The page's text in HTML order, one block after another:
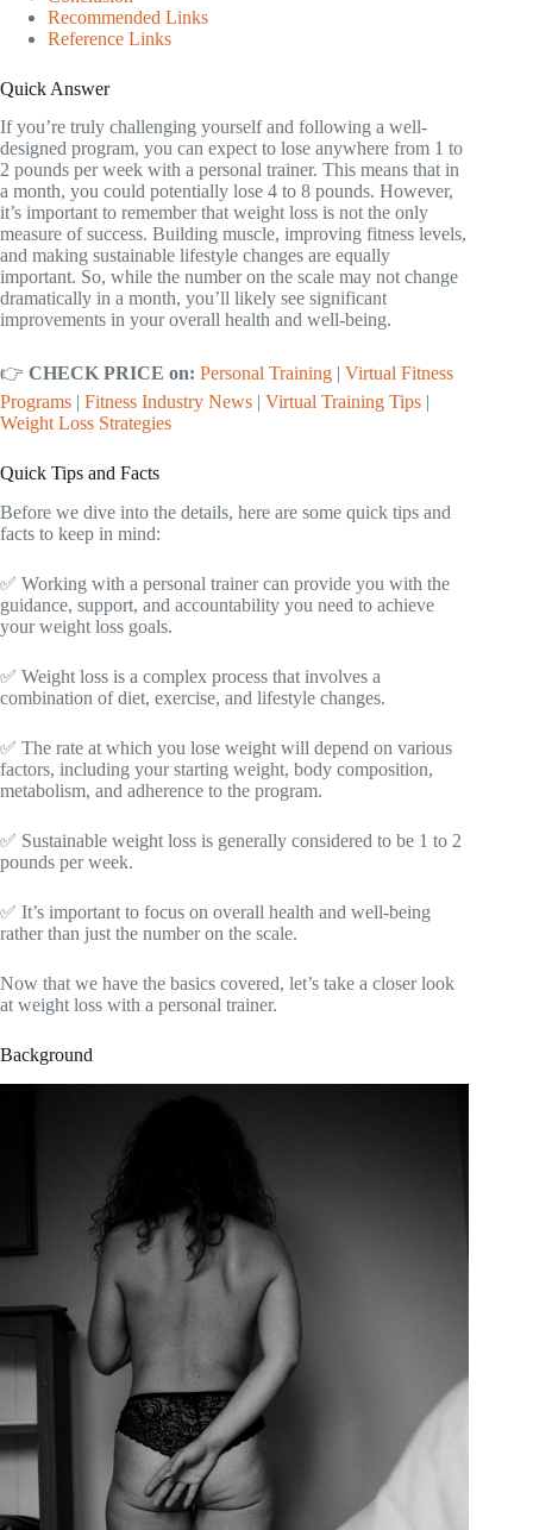
Recommended Links
Reference Links
Quick Answer
If you’re truly challenging yourself and following a well-
designed program, you can expect to lose anywhere from 1 to
2 pounds per week with a personal trainer. This means that in
a month, you could potentially lose 4 to 8 pounds. However,
it’s important to remember that weight loss is not the only
measure of success. Building muscle, improving fitness levels,
and making sustainable lifestyle changes are equally
important. So, while the number on the scale may not change
dramatically in a month, you’ll likely see significant
improvements in your overall health and well-being.
👉 CHECK PRICE on: Personal Training | Virtual Fitness
Programs | Fitness Industry News | Virtual Training Tips |
Weight Loss Strategies
Quick Tips and Facts
Before we dive into the details, here are some quick tips and
facts to keep in mind:
✅ Working with a personal trainer can provide you with the
guidance, support, and accountability you need to achieve
your weight loss goals.
✅ Weight loss is a complex process that involves a
combination of diet, exercise, and lifestyle changes.
✅ The rate at which you lose weight will depend on various
factors, including your starting weight, body composition,
metabolism, and adherence to the program.
✅ Sustainable weight loss is generally considered to be 1 to 2
pounds per week.
✅ It’s important to focus on overall health and well-being
rather than just the number on the scale.
Now that we have the basics covered, let’s take a closer look
at weight loss with a personal trainer.
Background